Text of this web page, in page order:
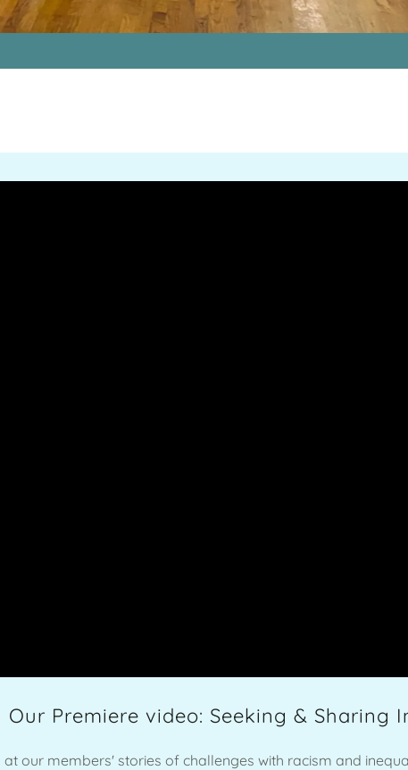
Our Premiere video: Seeking & Sharing
at our members' stories of challenges with racism and